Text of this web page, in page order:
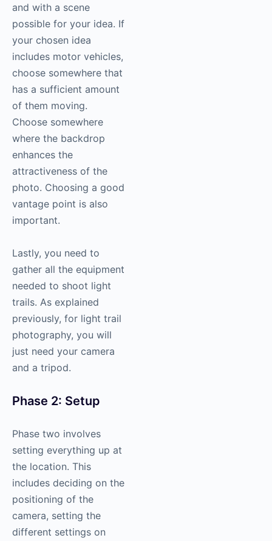
and with a scene
possible for your idea. If
your chosen idea
includes motor vehicles,
choose somewhere that
has a sufficient amount
of them moving.
Choose somewhere
where the backdrop
enhances the
attractiveness of the
photo. Choosing a good
vantage point is also
important.
Lastly, you need to
gather all the equipment
needed to shoot light
trails. As explained
previously, for light trail
photography, you will
just need your camera
and a tripod.
Phase 2: Setup
Phase two involves
setting everything up at
the location. This
includes deciding on the
positioning of the
camera, setting the
different settings on